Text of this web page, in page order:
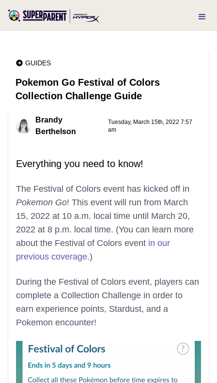
GUIDES
Pokemon Go Festival of Colors
Collection Challenge Guide
Brandy
Berthelson
Tuesday, March 15th, 2022 7:57
am
Everything you need to know!
The Festival of Colors event has kicked off in
Pokemon Go! This event will run from March
15, 2022 at 10 a.m. local time until March 20,
2022 at 8 p.m. local time. (You can learn more
about the Festival of Colors event in our
previous coverage.)
During the Festival of Colors event, players can
complete a Collection Challenge in order to
earn experience points, Stardust, and a
Pokemon encounter!